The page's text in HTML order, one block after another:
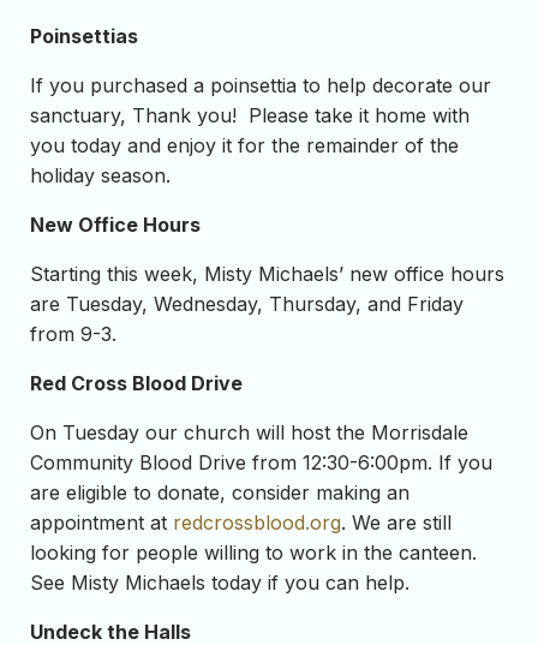
Poinsettias
If you purchased a poinsettia to help decorate our
sanctuary, Thank you! Please take it home with
you today and enjoy it for the remainder of the
holiday season.
New Office Hours
Starting this week, Misty Michaels’ new office hours
are Tuesday, Wednesday, Thursday, and Friday
from 9-3.
Red Cross Blood Drive
On Tuesday our church will host the Morrisdale
Community Blood Drive from 12:30-6:00pm. If you
are eligible to donate, consider making an
appointment at redcrossblood.org. We are still
looking for people willing to work in the canteen.
See Misty Michaels today if you can help.
Undeck the Halls